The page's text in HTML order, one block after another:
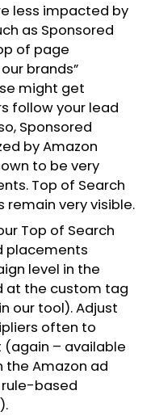
less impacted by
as Sponsored
of page
brands”
might get
follow your lead
Sponsored
by Amazon
to be very
Top of Search
remain very visible.
Top of Search
placements
level in the
at the custom tag
our tool). Adjust
often to
– available
the Amazon ad
based